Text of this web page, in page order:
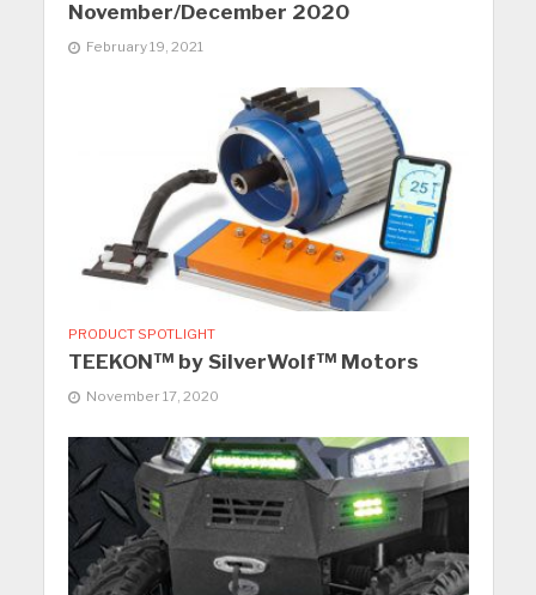
November/December 2020
February 19, 2021
PRODUCT SPOTLIGHT
TEEKON™ by SilverWolf™ Motors
November 17, 2020